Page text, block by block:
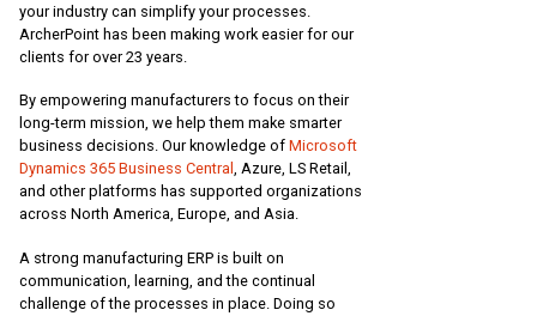
your industry can simplify your processes.
ArcherPoint has been making work easier for our
clients for over 23 years.
By empowering manufacturers to focus on their
long-term mission, we help them make smarter
business decisions. Our knowledge of Microsoft
Dynamics 365 Business Central , Azure, LS Retail,
and other platforms has supported organizations
across North America, Europe, and Asia.
A strong manufacturing ERP is built on
communication, learning, and the continual
challenge of the processes in place. Doing so